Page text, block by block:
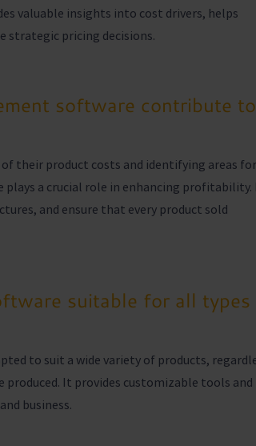
valuable insights into cost drivers, helps
strategic pricing decisions.
software contribute to
their product costs and identifying areas for
a crucial role in enhancing profitability.
and ensure that every product sold
suitable for all
to suit a wide variety of products,
It provides customizable tools and
business.